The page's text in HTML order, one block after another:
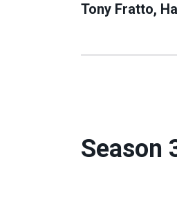
Tony Fratto,
Season